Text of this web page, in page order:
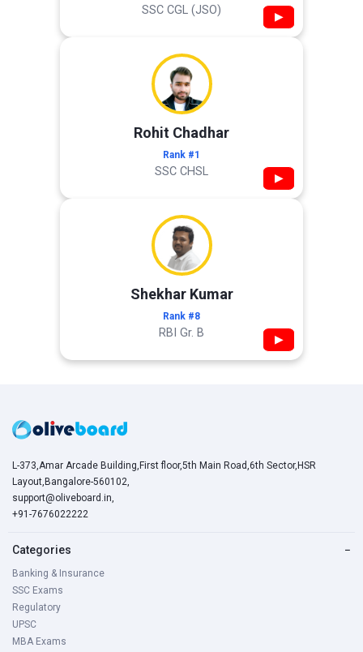
SSC CGL (JSO) ▶
Rohit Chadhar
Rank #1
SSC CHSL ▶
Shekhar Kumar
Rank #8
RBI Gr. B ▶
L-373,Amar Arcade Building,First floor,5th Main Road,6th Sector,HSR
Layout,Bangalore-560102,
support@oliveboard.in,
+91-7676022222
Categories −
Banking & Insurance
SSC Exams
Regulatory
UPSC
MBA Exams